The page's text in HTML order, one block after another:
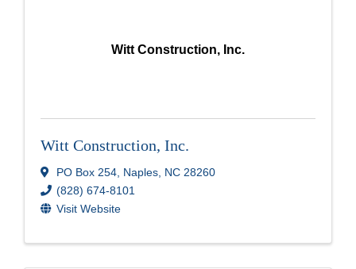
Witt Construction, Inc.
Witt Construction, Inc.
PO Box 254 Naples NC 28260
(828) 674-8101
Visit Website